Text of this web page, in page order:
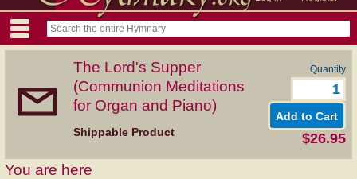
The Lord's Supper
(Communion Meditations
for Organ and Piano)
Shippable Product
Quantity
$26.95
You are here